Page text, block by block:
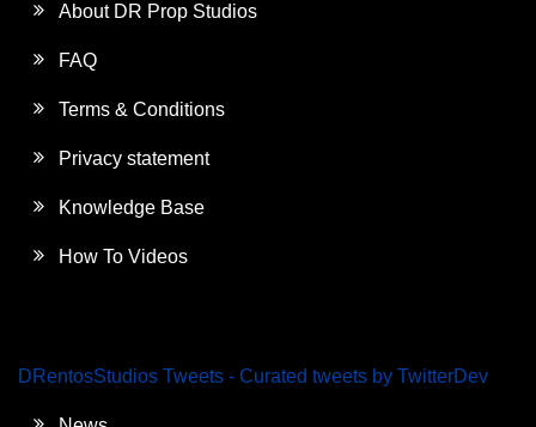
About DR Prop Studios
FAQ
Terms & Conditions
Privacy statement
Knowledge Base
How To Videos
DRentosStudios Tweets - Curated tweets by TwitterDev